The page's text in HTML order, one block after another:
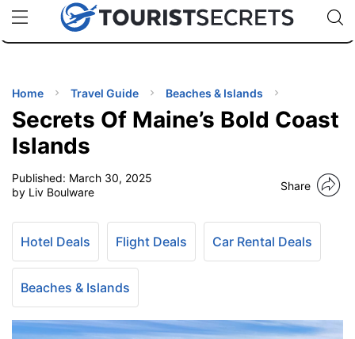
uPhoneCheap eSIM for 150+ Countries🇯🇵
🇹🇭
🇬🇧
🇺🇸
🇩🇪
Code:
TIPS
Home Travel Guide Beaches & Islands
Secrets Of Maine’s Bold Coast
Islands
Published: March 30, 2025
by Liv Boulware
Share
Hotel Deals Flight Deals Car Rental Deals
Beaches & Islands